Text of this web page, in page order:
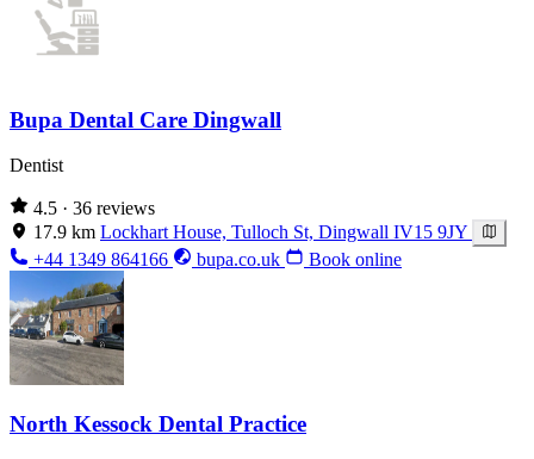
Bupa Dental Care Dingwall
Dentist
4.5 · 36 reviews
17.9 km Lockhart House, Tulloch St, Dingwall IV15 9JY
+44 1349 864166
bupa.co.uk Book online
North Kessock Dental Practice